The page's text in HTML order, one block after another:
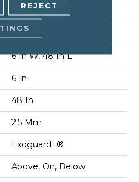
Squared Edge
Commercial
6 In W, 48 In L
6 In
48 In
2.5 Mm
Exoguard+®
Above, On, Below
REJECT